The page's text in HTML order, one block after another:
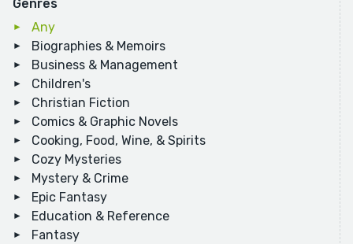
Genres
Any
Biographies & Memoirs
Business & Management
Children's
Christian Fiction
Comics & Graphic Novels
Cooking, Food, Wine, & Spirits
Cozy Mysteries
Mystery & Crime
Epic Fantasy
Education & Reference
Fantasy